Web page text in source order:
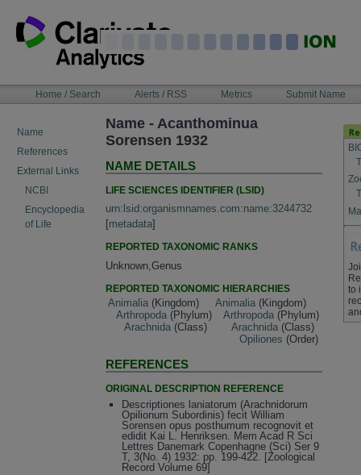
content
NAVIGATIONHome / Search Alerts / RSS Metrics Submit Name
Name
References
External Links
NCBI
Encyclopedia
of Life
Name - Acanthominua
Sorensen 1932
NAME DETAILS
LIFE SCIENCES IDENTIFIER (LSID)
urn:lsid:organismnames.com:name:3244732
[metadata]
REPORTED TAXONOMIC RANKS
Unknown,Genus
REPORTED TAXONOMIC HIERARCHIES
Animalia (Kingdom)
Arthropoda (Phylum)
Arachnida (Class)
Animalia (Kingdom)
Arthropoda (Phylum)
Arachnida (Class)
Opiliones (Order)
REFERENCES
ORIGINAL DESCRIPTION REFERENCE
Descriptiones laniatorum (Arachnidorum
Opilionum Subordinis) fecit William
Sorensen opus posthumum recognovit et
edidit Kai L. Henriksen. Mem Acad R Sci
Lettres Danemark Copenhagne (Sci) Ser 9
T, 3(No. 4) 1932: pp. 199-422. [Zoological
Record Volume 69]
to